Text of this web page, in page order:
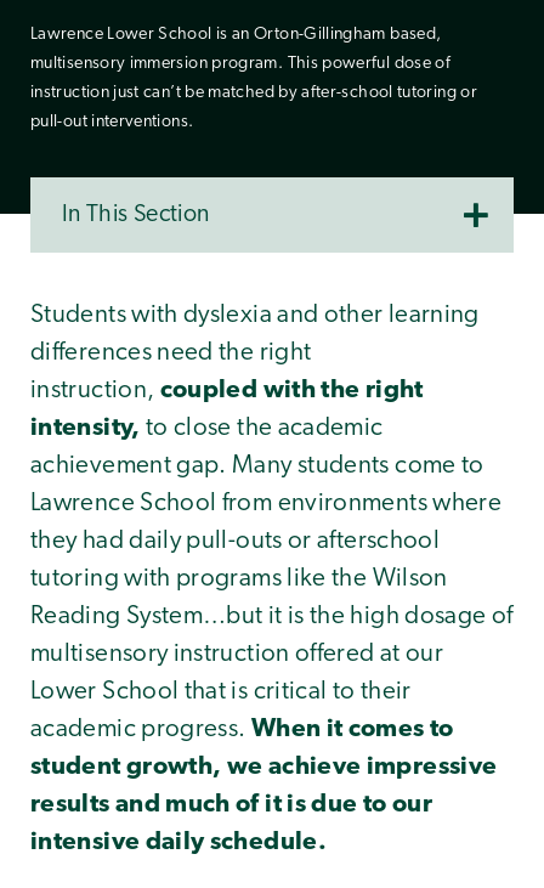
Lawrence Lower School is an Orton-Gillingham based,
multisensory immersion program. This powerful dose of
instruction just can’t be matched by after-school tutoring or
pull-out interventions.
In This Section
Students with dyslexia and other learning
differences need the right
instruction, coupled with the right
intensity, to close the academic
achievement gap. Many students come to
Lawrence School from environments where
they had daily pull-outs or afterschool
tutoring with programs like the Wilson
Reading System…but it is the high dosage of
multisensory instruction offered at our
Lower School that is critical to their
academic progress. When it comes to
student growth, we achieve impressive
results and much of it is due to our
intensive daily schedule.